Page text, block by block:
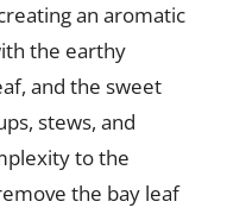
an aromatic
the earthy
and the sweet
stews, and
to the
the bay leaf